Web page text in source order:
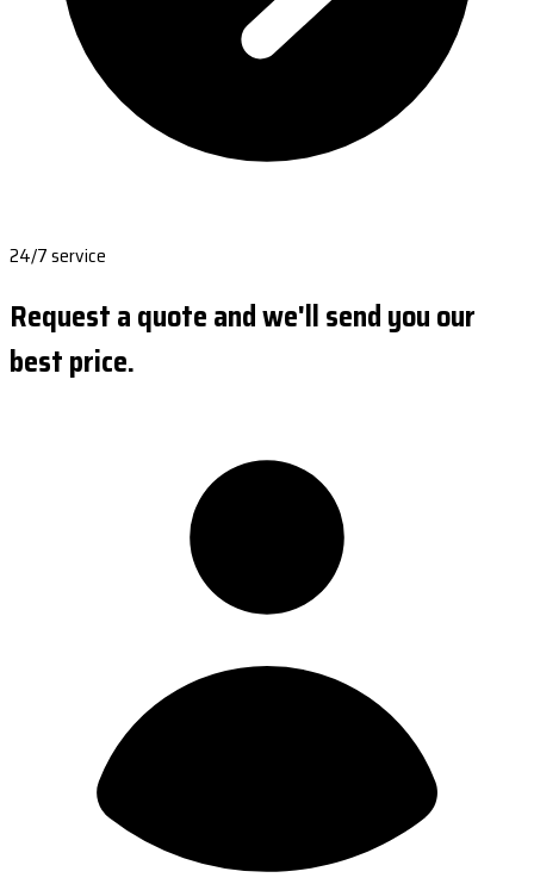
24/7 service
Request a quote and we'll send you our
best price.